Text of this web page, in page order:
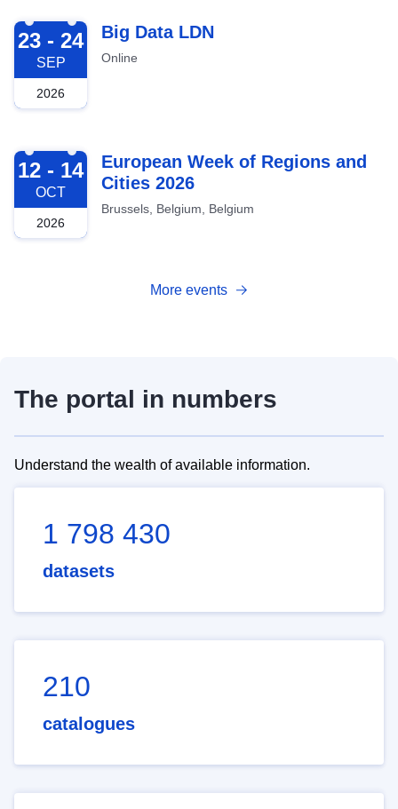
2026-09-23
23 - 24
SEP
2026
Big Data LDN
Online
2026-10-12
12 - 14
OCT
2026
European Week of Regions and
Cities 2026
Brussels, Belgium, Belgium
More events
The portal in numbers
Understand the wealth of available information.
1 798 430
datasets
210
catalogues